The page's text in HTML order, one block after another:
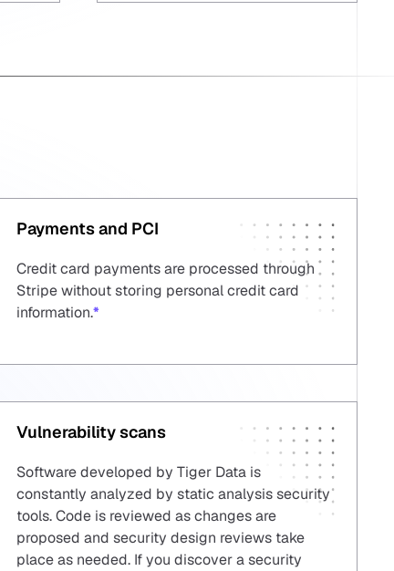
Payments and PCI
Credit card payments are processed through
Stripe without storing personal credit card
information.*
Vulnerability scans
Software developed by Tiger Data is
constantly analyzed by static analysis security
tools. Code is reviewed as changes are
proposed and security design reviews take
place as needed. If you discover a security